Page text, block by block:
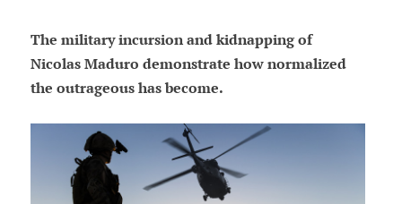
The military incursion and kidnapping of
Nicolas Maduro demonstrate how normalized
the outrageous has become.